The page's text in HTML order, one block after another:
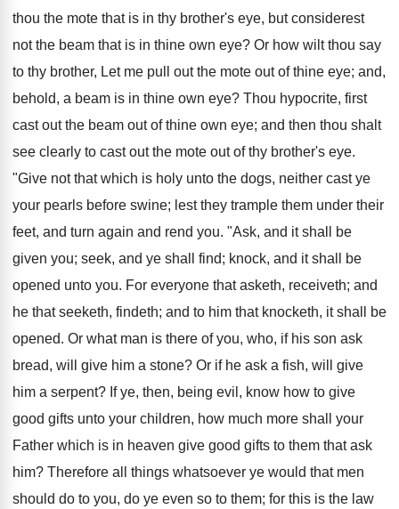
thou the mote that is in thy brother's eye, but considerest
not the beam that is in thine own eye? Or how wilt thou say
to thy brother, Let me pull out the mote out of thine eye; and,
behold, a beam is in thine own eye? Thou hypocrite, first
cast out the beam out of thine own eye; and then thou shalt
see clearly to cast out the mote out of thy brother's eye.
"Give not that which is holy unto the dogs, neither cast ye
your pearls before swine; lest they trample them under their
feet, and turn again and rend you. "Ask, and it shall be
given you; seek, and ye shall find; knock, and it shall be
opened unto you. For everyone that asketh, receiveth; and
he that seeketh, findeth; and to him that knocketh, it shall be
opened. Or what man is there of you, who, if his son ask
bread, will give him a stone? Or if he ask a fish, will give
him a serpent? If ye, then, being evil, know how to give
good gifts unto your children, how much more shall your
Father which is in heaven give good gifts to them that ask
him? Therefore all things whatsoever ye would that men
should do to you, do ye even so to them; for this is the law